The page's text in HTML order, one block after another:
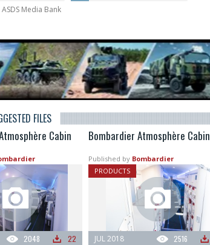
Media Bank
FILES
Cabin
2048 22
Bombardier Atmosphère Cabin
Published by Bombardier
PRODUCTS
2516
JUL 2018